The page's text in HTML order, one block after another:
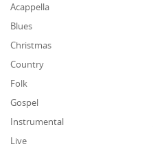
Acappella
Blues
Christmas
Country
Folk
Gospel
Instrumental
Live